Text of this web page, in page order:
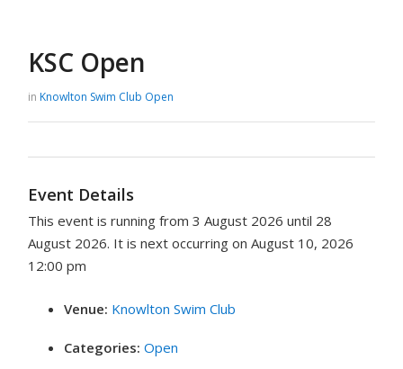
KSC Open
in Knowlton Swim Club Open
Event Details
This event is running from 3 August 2026 until 28
August 2026. It is next occurring on August 10, 2026
12:00 pm
Venue: Knowlton Swim Club
Categories: Open